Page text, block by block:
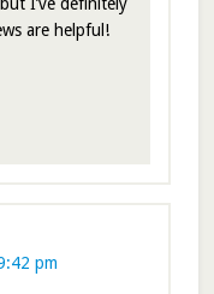
are helpful!
pm